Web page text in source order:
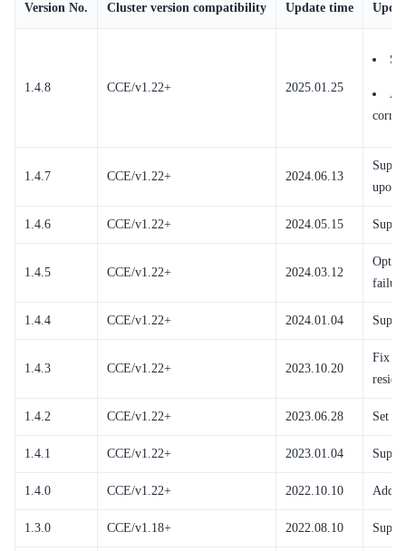
Version No. Cluster version compatibility Update time
1.4.8 CCE/v1.22+ 2025.01.25
1.4.7 CCE/v1.22+ 2024.06.13
upon
1.4.6 CCE/v1.22+ 2024.05.15
1.4.5 CCE/v1.22+ 2024.03.12
1.4.4 CCE/v1.22+ 2024.01.04
1.4.3 CCE/v1.22+ 2023.10.20
Fix
1.4.2 CCE/v1.22+ 2023.06.28 Set
1.4.1 CCE/v1.22+ 2023.01.04
1.4.0 CCE/v1.22+ 2022.10.10 Add
1.3.0 CCE/v1.18+ 2022.08.10